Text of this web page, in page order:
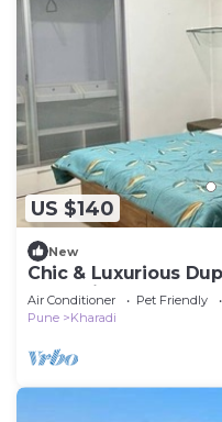
US $140
New
Chic & Luxurious
Kharadi
Air Conditioner Pet Friendly
Pune
Kharadi